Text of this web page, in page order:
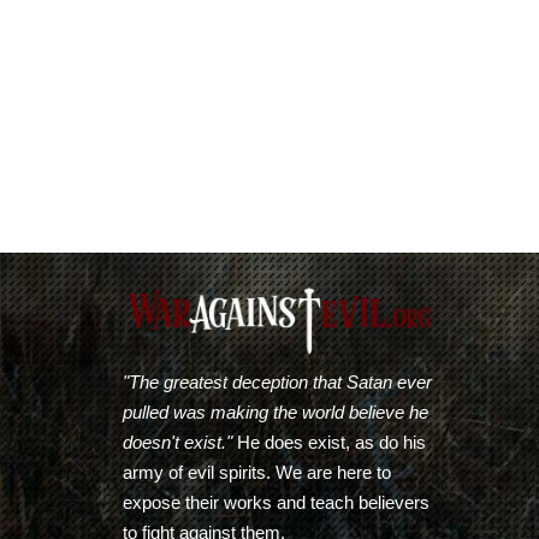
"The greatest deception that Satan ever
pulled was making the world believe he
doesn't exist."He does exist, as do his
army of evil spirits. We are here to
expose their works and teach believers
to fight against them.